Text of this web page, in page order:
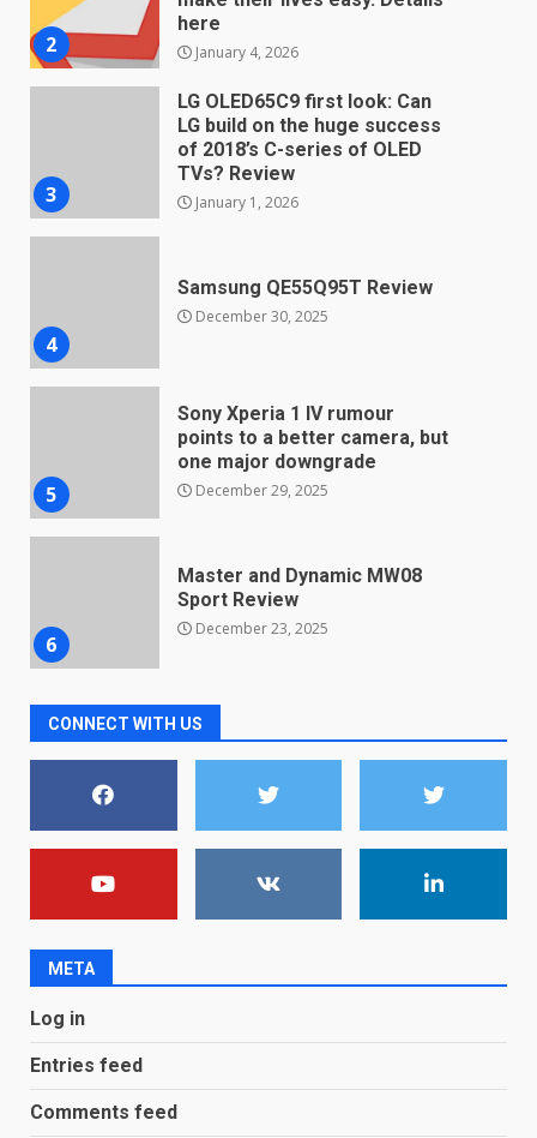
2
here
January 4, 2026
3
LG OLED65C9 first look: Can
LG build on the huge success
of 2018’s C-series of OLED
TVs? Review
January 1, 2026
4
Samsung QE55Q95T Review
December 30, 2025
5
Sony Xperia 1 IV rumour
points to a better camera, but
one major downgrade
December 29, 2025
6
Master and Dynamic MW08
Sport Review
December 23, 2025
Microsoft Teams introduces
new free reading tool for
students. How it works
December 18, 2025
1
You can already pre-order the
2
make their lives easy. Details
CONNECT WITH US
META
Log in
Entries feed
Comments feed